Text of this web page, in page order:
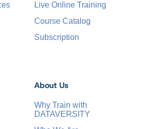
Live Online Training
Course Catalog
Subscription
About Us
Why Train with
DATAVERSITY